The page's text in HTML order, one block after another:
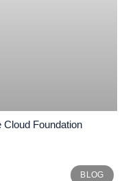
Foundation
BLOG